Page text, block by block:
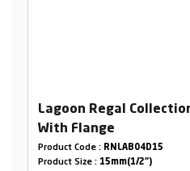
Lagoon Regal
With Flange
Product Code : RNLAB04D15
Product Size : 15mm(1/2")